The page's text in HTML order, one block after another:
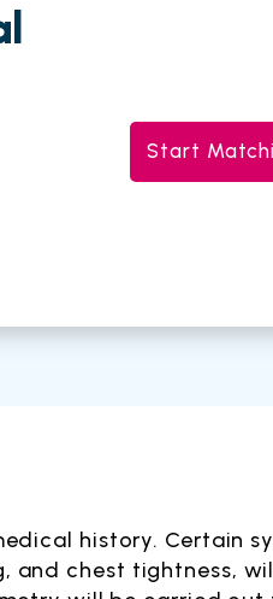
Start
history. Certain
and chest tightness,